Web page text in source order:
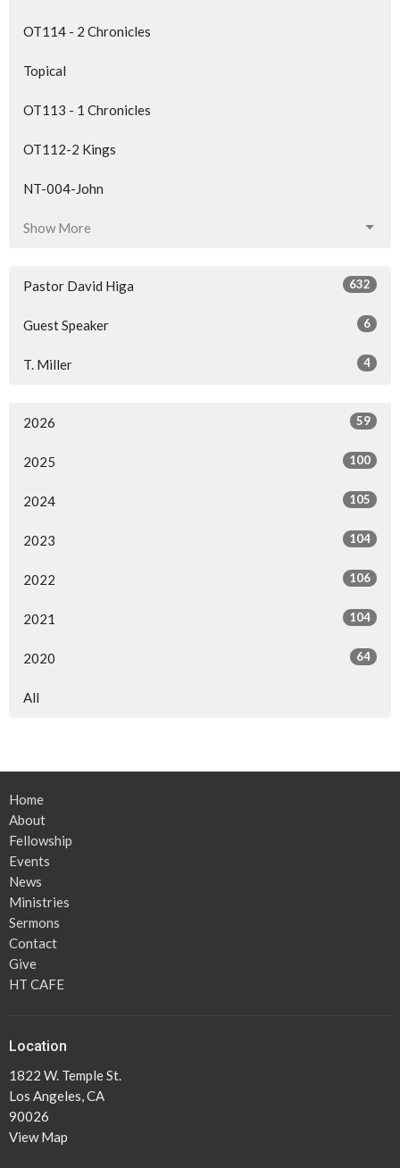
OT114 - 2 Chronicles
Topical
OT113 - 1 Chronicles
OT112-2 Kings
NT-004-John
Show More
Pastor David Higa 632
Guest Speaker 6
T. Miller 4
2026 59
2025 100
2024 105
2023 104
2022 106
2021 104
2020 64
All
Home
About
Fellowship
Events
News
Ministries
Sermons
Contact
Give
HT CAFE
Location
1822 W. Temple St.
Los Angeles, CA
90026
View Map